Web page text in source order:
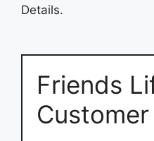
Details.
Friends